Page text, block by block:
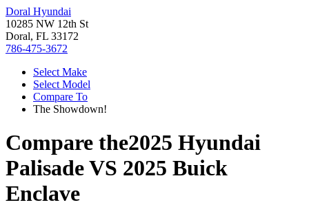
Doral Hyundai
10285 NW 12th St
Doral, FL 33172
786-475-3672
Select Make
Select Model
Compare To
The Showdown!
Compare the2025 Hyundai
PalisadeVS 2025 Buick
Enclave